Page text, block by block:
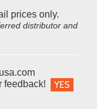
prices only.
distributor and
feedback!
YES